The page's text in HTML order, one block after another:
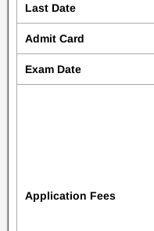
Last Date
Admit Card
Exam Date
Application Fees